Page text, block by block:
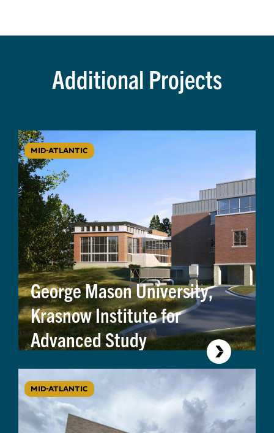
Additional Projects
MID-ATLANTIC
George Mason University,
Krasnow Institute for
Advanced Study
MID-ATLANTIC